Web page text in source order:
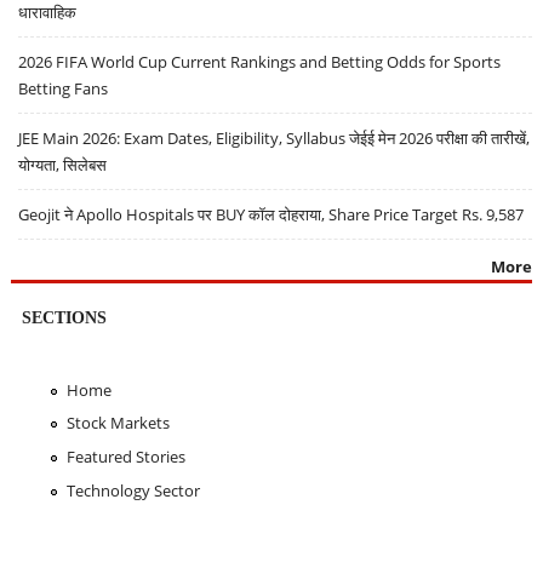
धारावाहिक
2026 FIFA World Cup Current Rankings and Betting Odds for Sports
Betting Fans
JEE Main 2026: Exam Dates, Eligibility, Syllabus जेईई मेन 2026 परीक्षा की तारीखें,
योग्यता, सिलेबस
Geojit ने Apollo Hospitals पर BUY कॉल दोहराया, Share Price Target Rs. 9,587
More
SECTIONS
Home
Stock Markets
Featured Stories
Technology Sector